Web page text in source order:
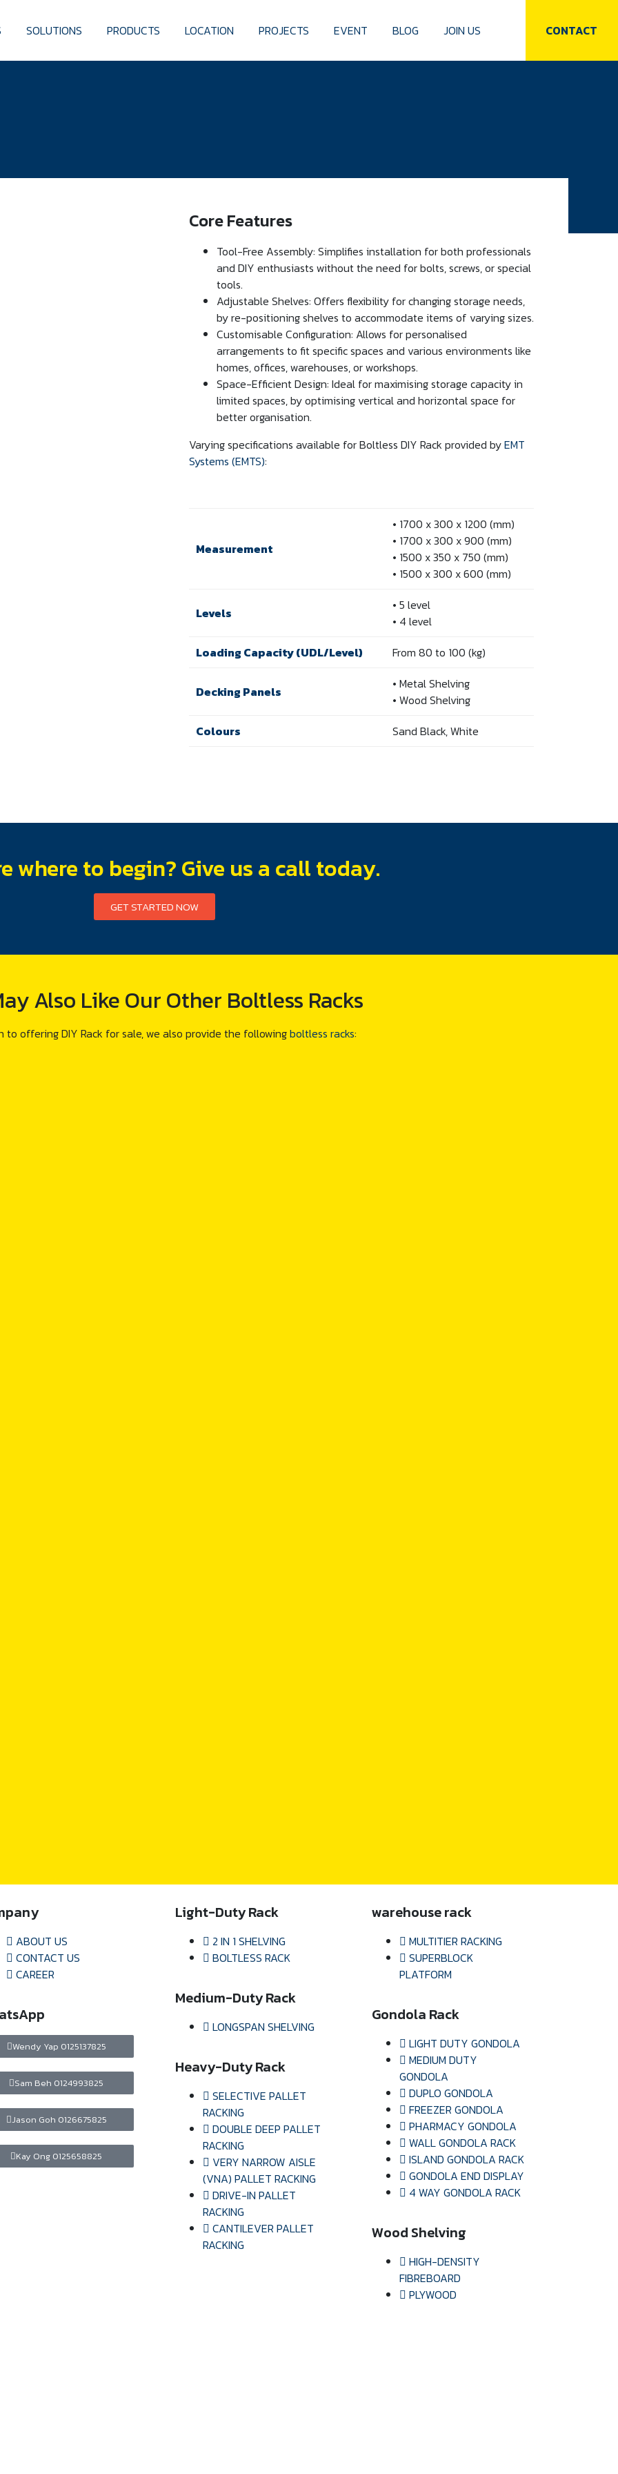
SOLUTIONS PRODUCTS LOCATION PROJECTS EVENT BLOG JOIN US CONTACT
Core Features
Tool-Free Assembly: Simplifies installation for both professionals
and DIY enthusiasts without the need for bolts, screws, or special
tools.
Adjustable Shelves: Offers flexibility for changing storage needs,
by re-positioning shelves to accommodate items of varying sizes.
Customisable Configuration: Allows for personalised
arrangements to fit specific spaces and various environments like
homes, offices, warehouses, or workshops.
Space-Efficient Design: Ideal for maximising storage capacity in
limited spaces, by optimising vertical and horizontal space for
better organisation.
Varying specifications available for Boltless DIY Rack provided byEMT
Systems (EMTS):
Measurement
• 1700 x 300 x 1200 (mm)
• 1700 x 300 x 900 (mm)
• 1500 x 350 x 750 (mm)
• 1500 x 300 x 600 (mm)
Levels
• 5 level
• 4 level
Loading Capacity (UDL/Level)
From 80 to 100 (kg)
Decking Panels
• Metal Shelving
• Wood Shelving
Colours
Sand Black, White
where to begin? Give us a call today.
GET STARTED NOW
Also Like Our Other Boltless Racks
to offering DIY Rack for sale, we also provide the followingboltless racks:
ABOUT US
CONTACT US
CAREER
Wendy Yap 0125137825
Sam Beh 0124993825
Jason Goh 0126675825
Kay Ong 0125658825
Light-Duty Rack
2 IN 1 SHELVING
BOLTLESS RACK
Medium-Duty Rack
LONGSPAN SHELVING
Heavy-Duty Rack
SELECTIVE PALLET
RACKING
DOUBLE DEEP PALLET
RACKING
VERY NARROW AISLE
(VNA) PALLET RACKING
DRIVE-IN PALLET
RACKING
CANTILEVER PALLET
RACKING
warehouse rack
MULTITIER RACKING
SUPERBLOCK
PLATFORM
Gondola Rack
LIGHT DUTY GONDOLA
MEDIUM DUTY
GONDOLA
DUPLO GONDOLA
FREEZER GONDOLA
PHARMACY GONDOLA
WALL GONDOLA RACK
ISLAND GONDOLA RACK
GONDOLA END DISPLAY
4 WAY GONDOLA RACK
Wood Shelving
HIGH-DENSITY
FIBREBOARD
PLYWOOD